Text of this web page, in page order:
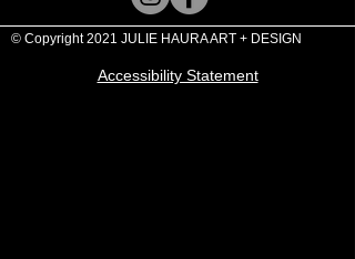
© Copyright 2021 JULIE HAURA ART + DESIGN
Accessibility Statement